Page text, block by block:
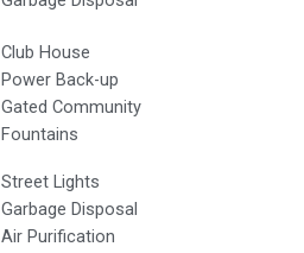
Club House
Power Back-up
Gated Community
Fountains
Street Lights
Garbage Disposal
Air Purification